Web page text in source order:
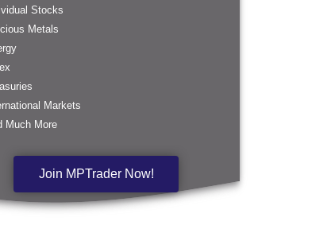
Stocks
Metals
Markets
Much More
Join MPTrader Now!